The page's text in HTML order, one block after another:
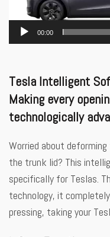
00:00
Tesla Intelligent
Making every
technologically
Worried about
the trunk lid? This
specifically for Teslas.
technology, it
pressing, taking your